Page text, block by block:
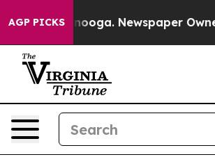
AGP PICKS
Chattanooga. Newspaper Owner